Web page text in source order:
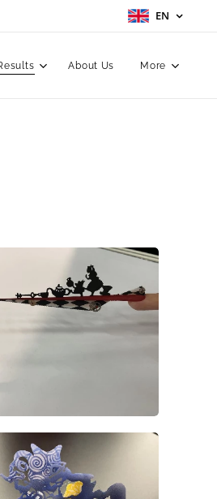
EN
About Us More